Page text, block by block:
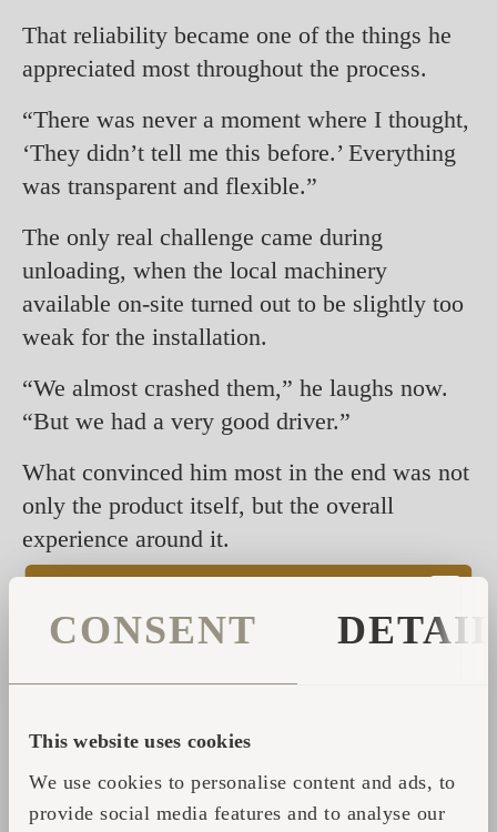
CONSENT
This website uses cookies
We use cookies to personalise content and ads, to
provide social media features and to analyse our
That reliability became one of the things he
appreciated most throughout the process.
“There was never a moment where I thought,
‘They didn’t tell me this before.’ Everything
was transparent and flexible.”
The only real challenge came during
unloading, when the local machinery
available on-site turned out to be slightly too
weak for the installation.
“We almost crashed them,” he laughs now.
“But we had a very good driver.”
What convinced him most in the end was not
only the product itself, but the overall
experience around it.
experience I had at Iglupark was very
the team, visited production and experienced
the sauna culture firsthand.
“They took a lot of care of me,” he says.